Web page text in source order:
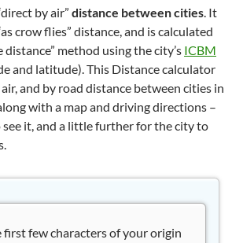
by air” distance between cities. It
crow flies” distance, and is calculated
distance” method using the city’s ICBM
and latitude). This Distance calculator
and by road distance between cities in
with a map and driving directions –
see it, and a little further for the city to
first few characters of your origin